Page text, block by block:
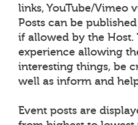
links, YouTube/Vimeo
Posts can be
if allowed by the Host.
experience allowing
interesting things, be
well as inform and
Event posts are